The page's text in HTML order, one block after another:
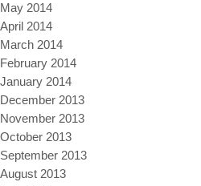
May 2014
April 2014
March 2014
February 2014
January 2014
December 2013
November 2013
October 2013
September 2013
August 2013